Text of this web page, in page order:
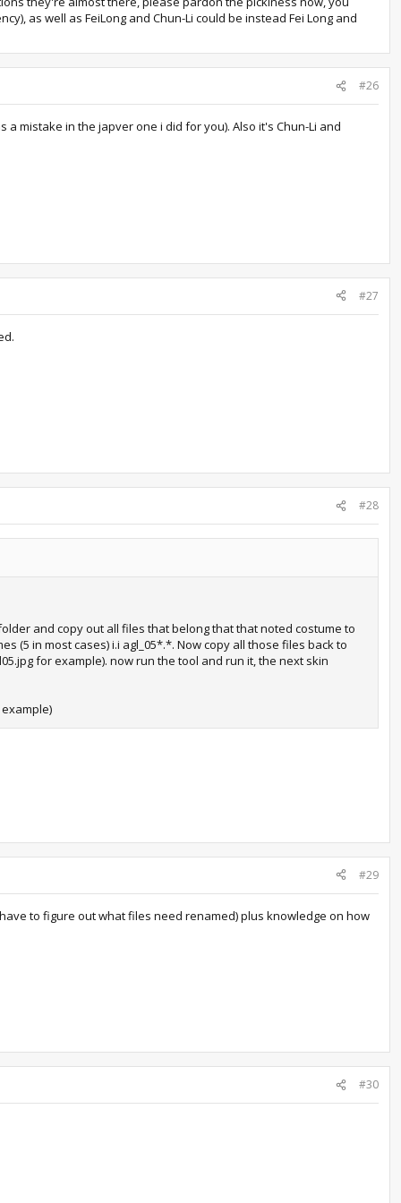
as well as FeiLong and Chun-Li could be instead Fei Long and
#26
mistake in the japver one i did for you). Also it's Chun-Li and
#27
#28
and copy out all files that belong that that noted costume to
(5 in most cases) i.i agl_05*.*. Now copy all those files back to
for example). now run the tool and run it, the next skin
#29
to figure out what files need renamed) plus knowledge on how
#30